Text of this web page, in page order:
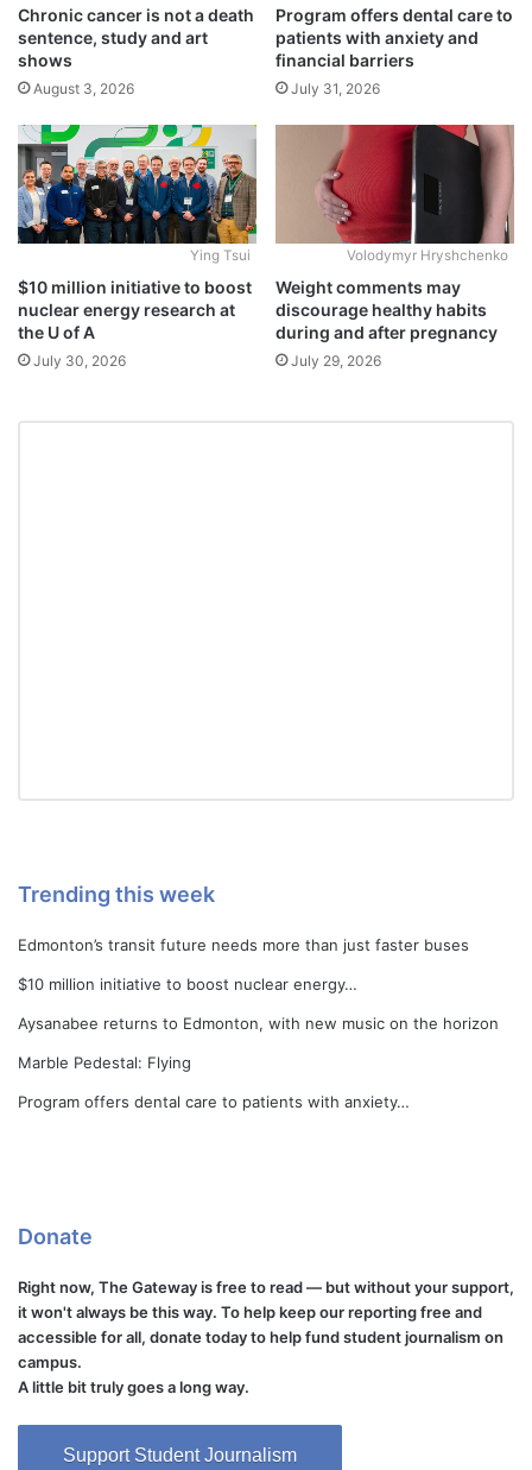
Chronic cancer is not a death
sentence, study and art
shows
August 3, 2026
Program offers dental care to
patients with anxiety and
financial barriers
July 31, 2026
Ying Tsui
$10 million initiative to boost
nuclear energy research at
the U of A
July 30, 2026
Volodymyr Hryshchenko
Weight comments may
discourage healthy habits
during and after pregnancy
July 29, 2026
Trending this week
Edmonton’s transit future needs more than just faster buses
$10 million initiative to boost nuclear energy…
Aysanabee returns to Edmonton, with new music on the horizon
Marble Pedestal: Flying
Program offers dental care to patients with anxiety…
Donate
Right now, The Gateway is free to read — but without your support,
it won't always be this way. To help keep our reporting free and
accessible for all, donate today to help fund student journalism on
campus.
A little bit truly goes a long way.
Support Student Journalism